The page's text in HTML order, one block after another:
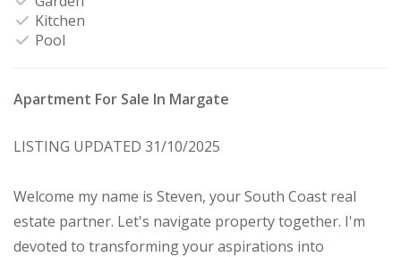
Kitchen
Pool
Apartment For Sale In Margate
LISTING UPDATED 31/10/2025
Welcome my name is Steven, your South Coast real
estate partner. Let's navigate property together. I'm
devoted to transforming your aspirations into